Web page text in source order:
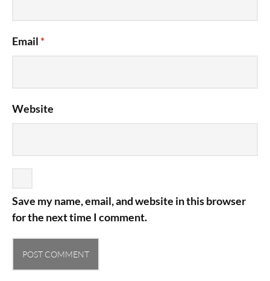
Email *
Website
Save my name, email, and website in this browser
for the next time I comment.